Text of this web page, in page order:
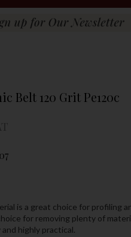
Belt 120 Grit Pe120c
is a great choice for profiling
for removing plenty of
highly practical.